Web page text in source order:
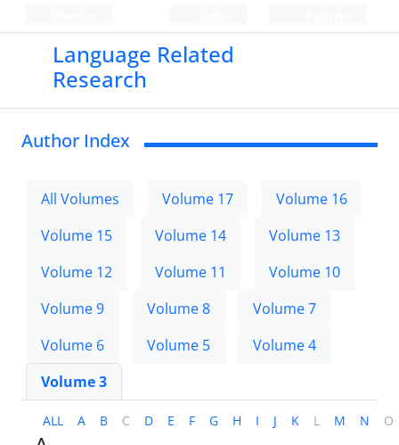
Language Related
Research
Author Index
All Volumes Volume 17
Volume 16
Volume 15
Volume 14
Volume 13
Volume 12
Volume 11
Volume 10
Volume 9
Volume 8
Volume 7
Volume 6
Volume 5
Volume 4
Volume 3
ALL A B C D E F G H I J K L M N O